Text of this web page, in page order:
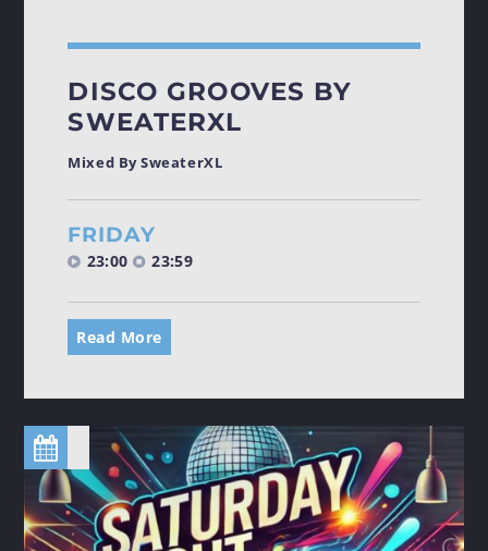
DISCO GROOVES BY
SWEATERXL
Mixed By SweaterXL
FRIDAY
23:00 23:59
Read More